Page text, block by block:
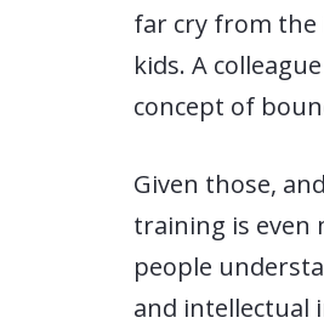
far cry from the
kids. A
concept of
Given those,
training is even
people
and intellectual